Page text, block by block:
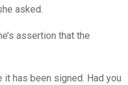
asked.
assertion that the
has been signed. Had you